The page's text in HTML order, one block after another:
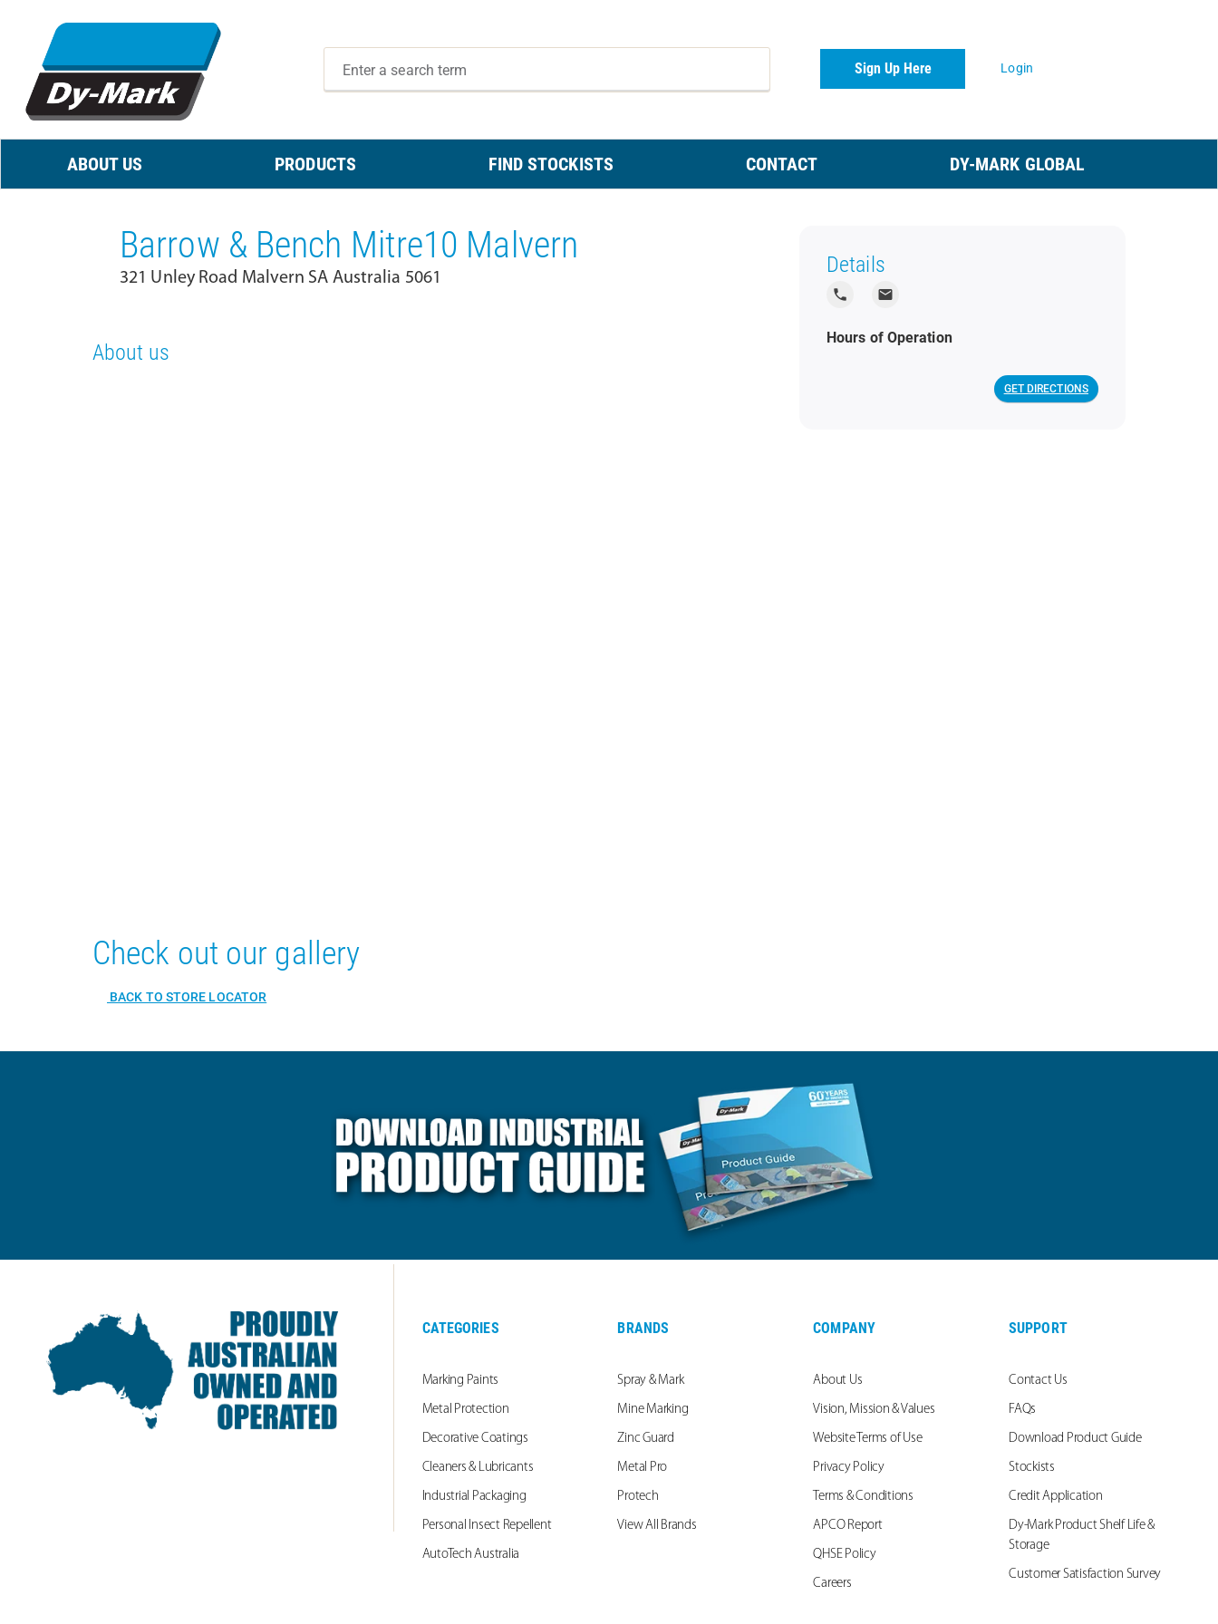
Sign Up Here Login
ABOUT US PRODUCTS FIND STOCKISTS CONTACT DY-MARK GLOBAL
Barrow & Bench Mitre10 Malvern
321 Unley Road Malvern SA Australia 5061
About us
Details
local_phone local_post_office
Hours of Operation
GET DIRECTIONS
Check out our gallery
BACK TO STORE LOCATOR
CATEGORIES
Marking Paints
Metal Protection
Decorative Coatings
Cleaners & Lubricants
Industrial Packaging
Personal Insect Repellent
AutoTech Australia
BRANDS
Spray & Mark
Mine Marking
Zinc Guard
Metal Pro
Protech
View All Brands
COMPANY
About Us
Vision, Mission & Values
Website Terms of Use
Privacy Policy
Terms & Conditions
APCO Report
QHSE Policy
Careers
SUPPORT
Contact Us
FAQs
Download Product Guide
Stockists
Credit Application
Dy-Mark Product Shelf Life &
Storage
Customer Satisfaction Survey